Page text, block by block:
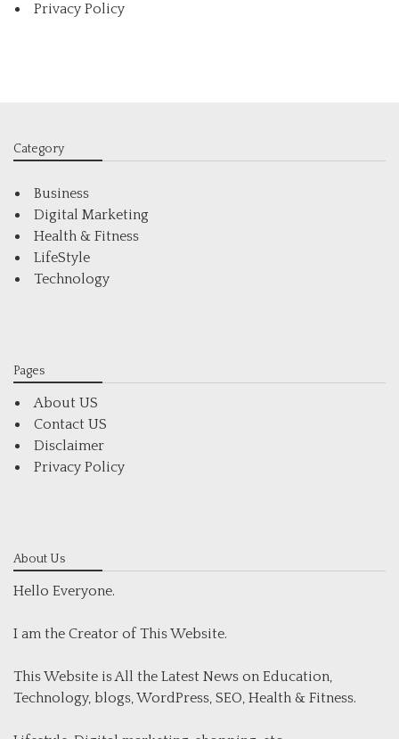
Privacy Policy
Category
Business
Digital Marketing
Health & Fitness
LifeStyle
Technology
Pages
About US
Contact US
Disclaimer
Privacy Policy
About Us
Hello Everyone.
I am the Creator of This Website.
This Website is All the Latest News on Education,
Technology, blogs, WordPress, SEO, Health & Fitness.